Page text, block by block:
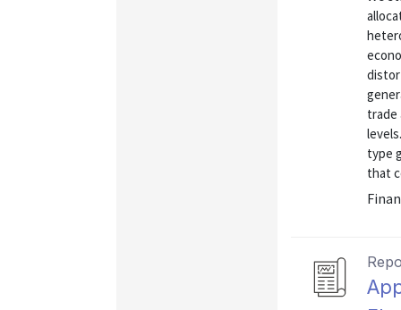
trade
type
that